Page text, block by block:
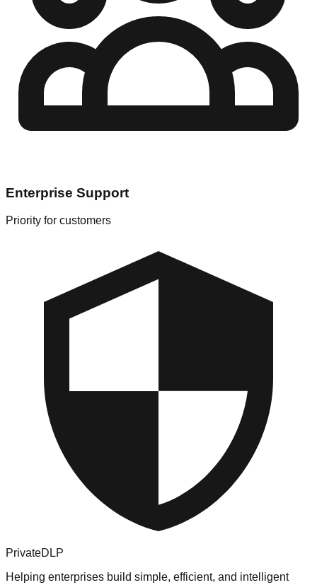
Enterprise Support
Priority for customers
PrivateDLP
Helping enterprises build simple, efficient, and intelligent